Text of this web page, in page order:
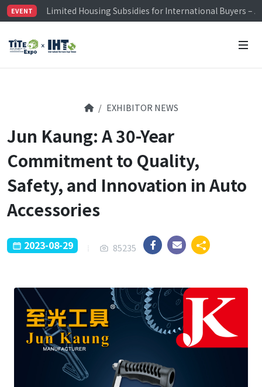
EVENT
Limited Housing Subsidies for International Buyers –
Visitor Registration is Officially Open~
Limited Housing Subsidies for International Buyers –
EXHIBITOR NEWS
Jun Kaung: A 30-Year
Commitment to Quality,
Safety, and Innovation in Auto
Accessories
2023-08-29 85235